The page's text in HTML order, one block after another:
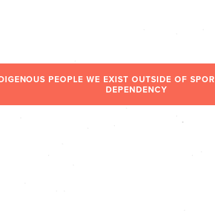
PEOPLE WE EXIST OUTSIDE OF
DEPENDENCY